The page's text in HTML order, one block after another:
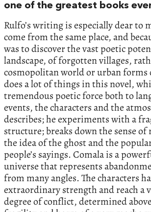
one of the greatest books
Rulfo’s writing is especially dear to
come from the same place, and
was to discover the vast poetic
landscape, of forgotten villages,
cosmopolitan world or urban forms
does a lot of things in this novel,
tremendous poetic force both to
events, the characters and the
describes; he experiments with a
structure; breaks down the sense
the idea of the ghost and the
people’s sayings. Comala is a
universe that represents
from many angles. The characters
extraordinary strength and reach a
degree of conflict, determined